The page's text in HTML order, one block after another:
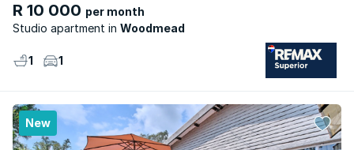
R 10 000 per month
Studio apartment
Woodmead
1 1
New